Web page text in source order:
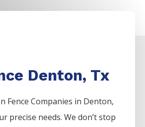
Denton, Tx
FenceCompanies in Denton,
precise needs. We don’t stop